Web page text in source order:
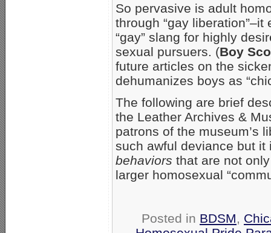
So pervasive is adult
through “gay
“gay” slang for highly
sexual pursuers. (Boy
future articles on the
dehumanizes boys as
The following are brief
the Leather Archives &
patrons of the museum’s
such awful deviance but
behaviors that are not
larger homosexual
Posted in BDSM,